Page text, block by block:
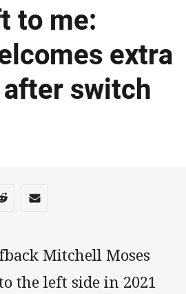
to me:
extra
switch
Whats-app
Share via Reddit
Share via Email
Mitchell Moses
the left side in 2021